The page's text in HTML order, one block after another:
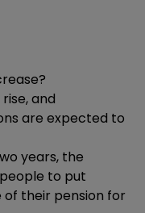
and
are expected to
years, the
to put
their pension for